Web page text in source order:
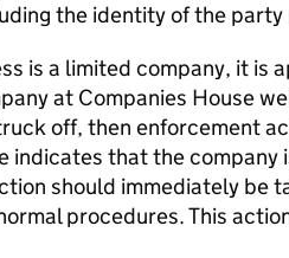
the identity of the party
is a limited company, it is
at Companies House
off, then enforcement
indicates that the company
should immediately be
procedures. This